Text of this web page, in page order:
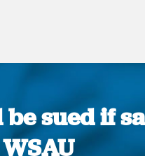
sued if